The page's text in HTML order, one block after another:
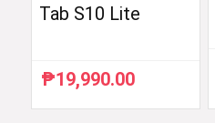
Tab S10 Lite
₱19,990.00